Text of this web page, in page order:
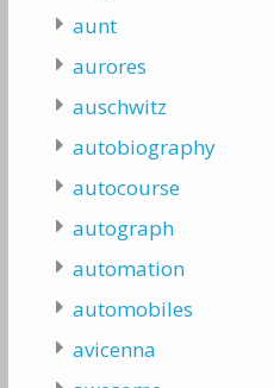
aunt
aurores
auschwitz
autobiography
autocourse
autograph
automation
automobiles
avicenna